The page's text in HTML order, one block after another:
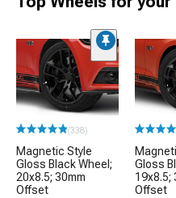
(338)
Magnetic Style
Gloss Black Wheel;
20x8.5; 30mm
Offset
Gloss
19x8.5;
Offset